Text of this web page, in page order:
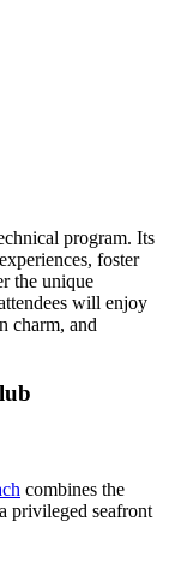
program. Its
foster
the unique
will enjoy
charm, and
combines the
privileged seafront